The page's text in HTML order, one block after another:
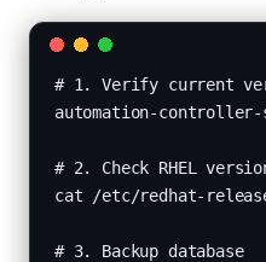
# 1. Verify current
automation-
# 2. Check RHEL
cat /etc/redhat-
# 3. Backup database